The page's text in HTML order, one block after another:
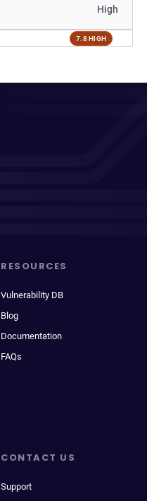
High
7.8 HIGH
RESOURCES
Vulnerability DB
Blog
Documentation
FAQs
CONTACT US
Support